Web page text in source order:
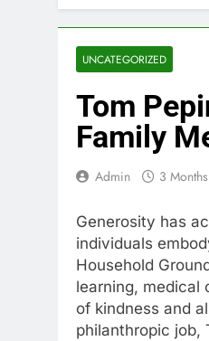
UNCATEGORIZED
Tom
Family
Admin 3
Generosity has
individuals
Household
learning, medical
of kindness and
philanthropic job,